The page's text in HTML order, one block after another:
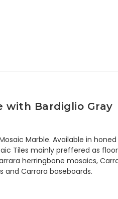
with Bardiglio Gray
Marble. Available in
Tiles mainly preffered as
herringbone mosaics,
and Carrara baseboards.